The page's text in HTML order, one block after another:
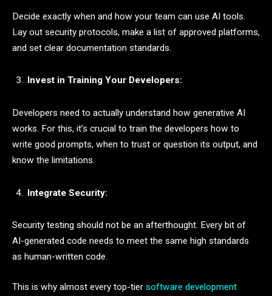
Decide exactly when and how your team can use AI tools.
Lay out security protocols, make a list of approved platforms,
and set clear documentation standards.
Invest in Training Your Developers:
Developers need to actually understand how generative AI
works. For this, it’s crucial to train the developers how to
write good prompts, when to trust or question its output, and
know the limitations.
Integrate Security:
Security testing should not be an afterthought. Every bit of
AI-generated code needs to meet the same high standards
as human-written code.
This is why almost every top-tier software development